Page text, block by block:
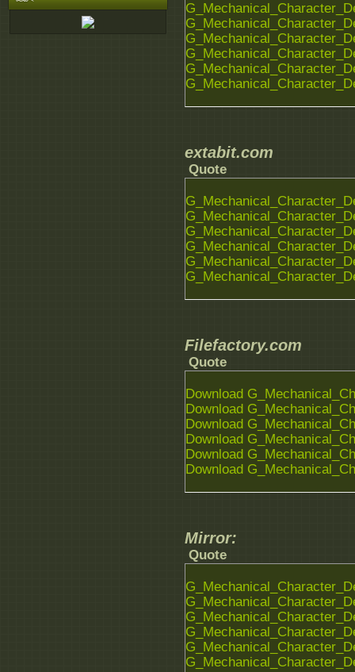
extabit.com
Quote
Filefactory.com
Quote
Download
Download
Download
Download
Download
Download
Mirror:
Quote